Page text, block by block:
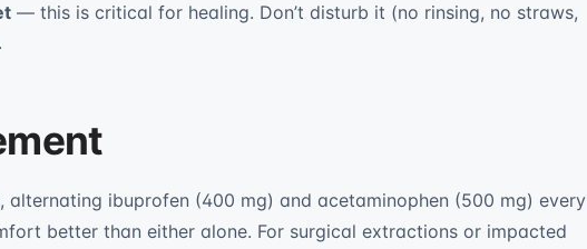
— this is critical for healing. Don’t disturb it (no rinsing, no straws,
alternating ibuprofen (400 mg) and acetaminophen (500 mg) every
better than either alone. For surgical extractions or impacted